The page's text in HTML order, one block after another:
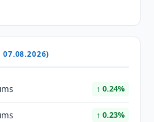
07.08.2026)
↑ 0.24%
↑ 0.23%